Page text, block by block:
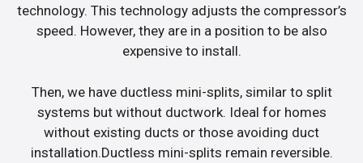
technology. This technology adjusts the compressor’s
speed. However, they are in a position to be also
expensive to install.
Then, we have ductless mini-splits, similar to split
systems but without ductwork. Ideal for homes
without existing ducts or those avoiding duct
installation.Ductless mini-splits remain reversible.